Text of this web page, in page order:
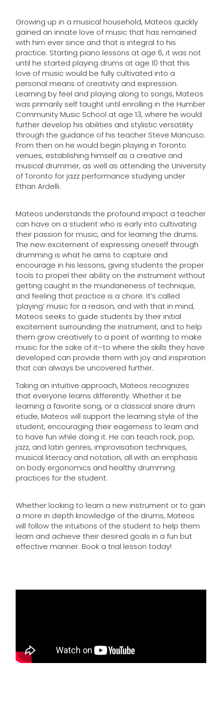
Growing up in a musical household, Mateos quickly
gained an innate love of music that has remained
with him ever since and that is integral to his
practice. Starting piano lessons at age 6, it was not
until he started playing drums at age 10 that this
love of music would be fully cultivated into a
personal means of creativity and expression.
Learning by feel and playing along to songs, Mateos
was primarily self taught until enrolling in the Humber
Community Music School at age 13, where he would
further develop his abilities and stylistic versatility
through the guidance of his teacher Steve Mancuso.
From then on he would begin playing in Toronto
venues, establishing himself as a creative and
musical drummer, as well as attending the University
of Toronto for jazz performance studying under
Ethan Ardelli.
Mateos understands the profound impact a teacher
can have on a student who is early into cultivating
their passion for music, and for learning the drums.
The new excitement of expressing oneself through
drumming is what he aims to capture and
encourage in his lessons, giving students the proper
tools to propel their ability on the instrument without
getting caught in the mundaneness of technique,
and feeling that practice is a chore. It’s called
‘playing’ music for a reason, and with that in mind,
Mateos seeks to guide students by their initial
excitement surrounding the instrument, and to help
them grow creatively to a point of wanting to make
music for the sake of it–to where the skills they have
developed can provide them with joy and inspiration
that can always be uncovered further.
Taking an intuitive approach, Mateos recognizes
that everyone learns differently. Whether it be
learning a favorite song, or a classical snare drum
etude, Mateos will support the learning style of the
student, encouraging their eagerness to learn and
to have fun while doing it. He can teach rock, pop,
jazz, and latin genres, improvisation techniques,
musical literacy and notation, all with an emphasis
on body ergonomics and healthy drumming
practices for the student.
Whether looking to learn a new instrument or to gain
a more in depth knowledge of the drums, Mateos
will follow the intuitions of the student to help them
learn and achieve their desired goals in a fun but
effective manner. Book a trial lesson today!